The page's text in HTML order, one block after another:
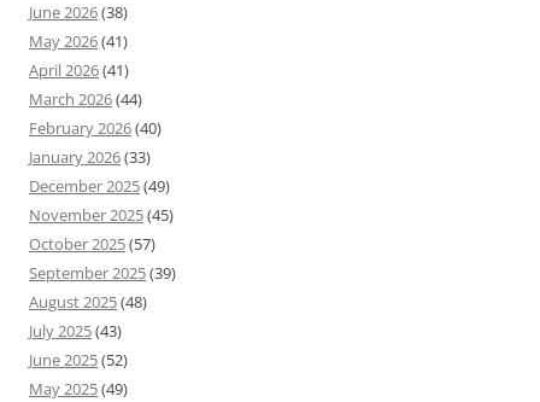
June 2026(38)
May 2026(41)
April 2026(41)
March 2026(44)
February 2026(40)
January 2026(33)
December 2025(49)
November 2025(45)
October 2025(57)
September 2025(39)
August 2025(48)
July 2025(43)
June 2025(52)
May 2025(49)